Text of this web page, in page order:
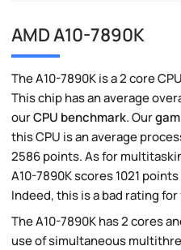
AMD A10-7890K
The A10-7890K is a 2 core
This chip has an average
ourCPU benchmark. Our
this CPU is an average
2586 points. As for
A10-7890K scores 1021
Indeed, this is a bad rating
The A10-7890K has 2 cores
use of simultaneous